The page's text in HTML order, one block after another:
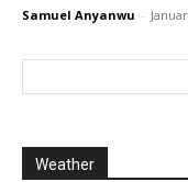
Samuel Anyanwu -
Weather